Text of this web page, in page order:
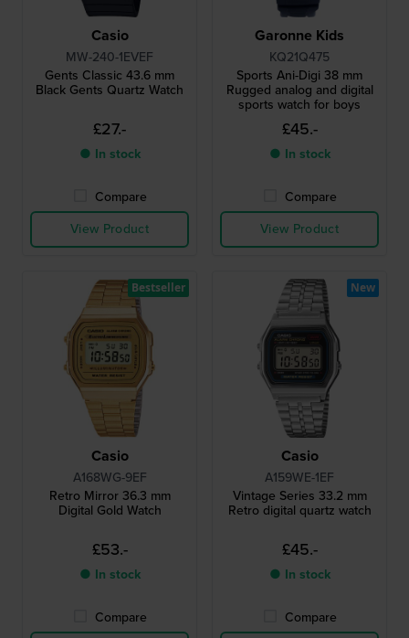
Casio
MW-240-1EVEF
Gents Classic 43.6 mm
Black Gents Quartz Watch
£27.-
● In stock
Compare
View Product
Garonne Kids
KQ21Q475
Sports Ani-Digi 38 mm
Rugged analog and digital
sports watch for boys
£45.-
● In stock
Compare
View Product
Casio
A168WG-9EF
Retro Mirror 36.3 mm
Digital Gold Watch
£53.-
● In stock
Compare
Bestseller
Casio
A159WE-1EF
Vintage Series 33.2 mm
Retro digital quartz watch
£45.-
● In stock
Compare
New